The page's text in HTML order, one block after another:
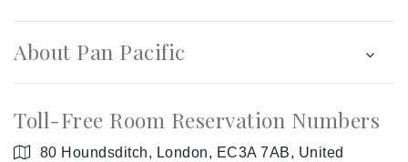
About Pan Pacific
Toll-Free Room Reservation Numbers
80 Houndsditch, London, EC3A 7AB, United